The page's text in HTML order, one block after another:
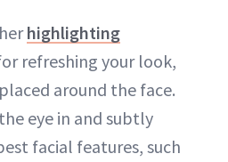
highlighting
refreshing your look,
around the face.
eye in and subtly
facial features, such